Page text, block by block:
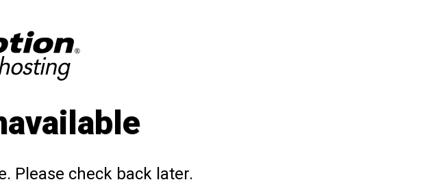
Please check back later.